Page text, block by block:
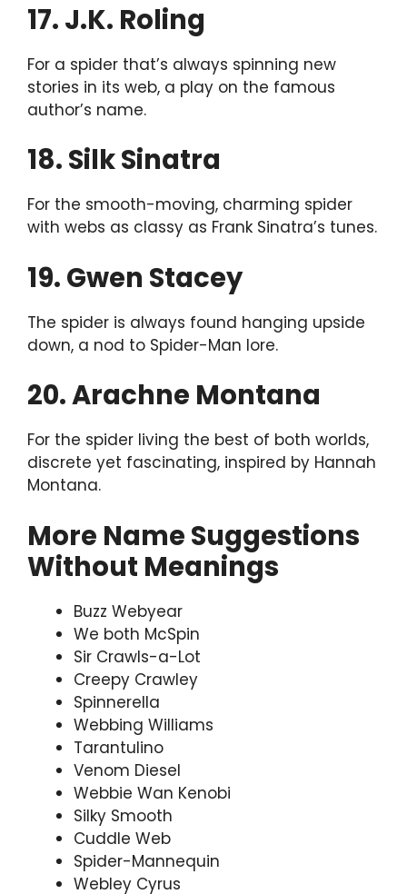
17. J.K. Roling
For a spider that’s always spinning new
stories in its web, a play on the famous
author’s name.
18. Silk Sinatra
For the smooth-moving, charming spider
with webs as classy as Frank Sinatra’s tunes.
19. Gwen Stacey
The spider is always found hanging upside
down, a nod to Spider-Man lore.
20. Arachne Montana
For the spider living the best of both worlds,
discrete yet fascinating, inspired by Hannah
Montana.
More Name Suggestions
Without Meanings
Buzz Webyear
We both McSpin
Sir Crawls-a-Lot
Creepy Crawley
Spinnerella
Webbing Williams
Tarantulino
Venom Diesel
Webbie Wan Kenobi
Silky Smooth
Cuddle Web
Spider-Mannequin
Webley Cyrus